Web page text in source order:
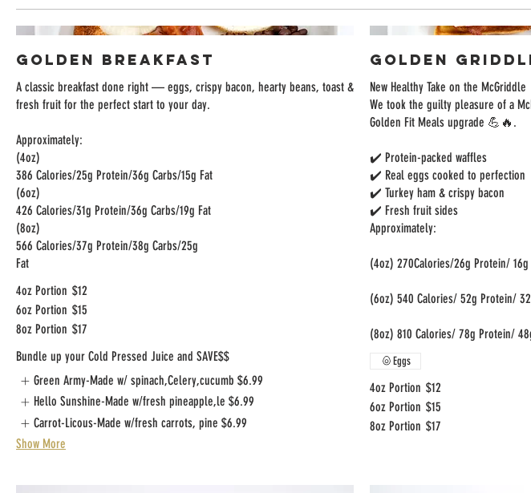
Golden Breakfast
A classic breakfast done right — eggs, crispy bacon, hearty beans, toast &
fresh fruit for the perfect start to your day.
Approximately:
(4oz)
386 Calories/25g Protein/36g Carbs/15g Fat
(6oz)
426 Calories/31g Protein/36g Carbs/19g Fat
(8oz)
566 Calories/37g Protein/38g Carbs/25g
Fat
4oz Portion $12
6oz Portion $15
8oz Portion $17
Bundle up your Cold Pressed Juice and SAVE$$
Green Army-Made w/ spinach,Celery,cucumb $6.99
Hello Sunshine-Made w/fresh pineapple,le $6.99
Carrot-Licous-Made w/fresh carrots, pine $6.99
Show More
Golden
New Healthy Take on the McGriddle
We took the guilty pleasure of a
Golden Fit Meals upgrade 💪🔥.
✔️ Protein-packed waffles
✔️ Real eggs cooked to perfection
✔️ Turkey ham & crispy bacon
✔️ Fresh fruit sides
Approximately:
(4oz) 270Calories/26g Protein/ 16g
(6oz) 540 Calories/ 52g Protein/
(8oz) 810 Calories/ 78g Protein/
4oz Portion $12
6oz Portion $15
8oz Portion $17
Eggs